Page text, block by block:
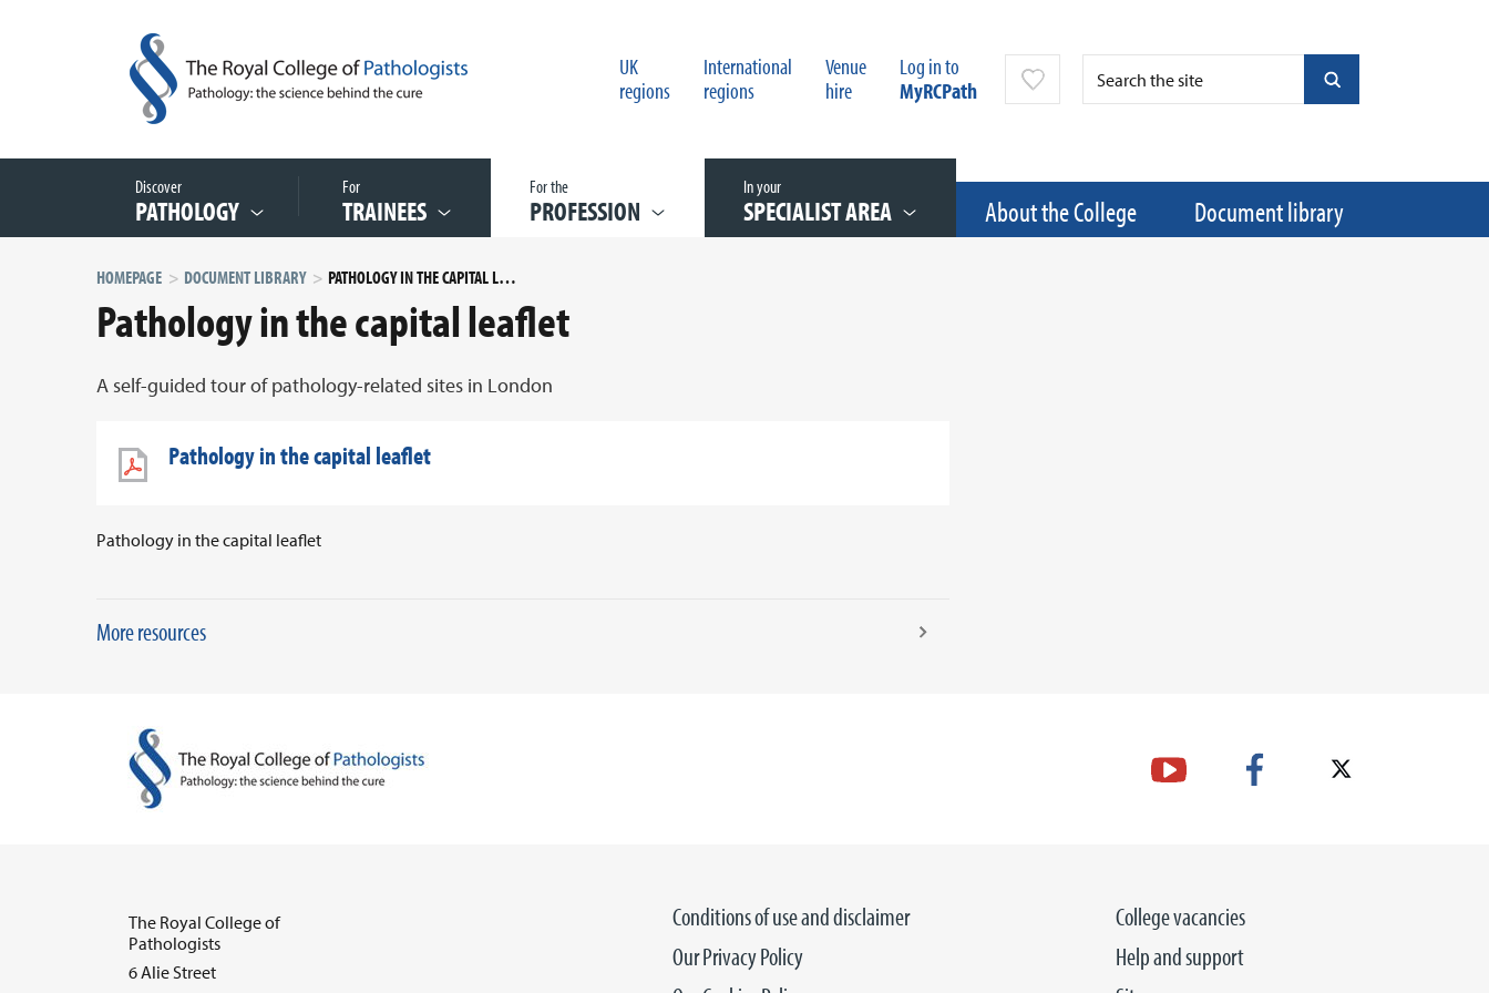
UK
regions
International
regions
Venue
hire
Log in to
MyRCPath
Discover
PATHOLOGY
For
TRAINEES
For the
PROFESSION
In your
SPECIALIST AREA About the College Document library
HOMEPAGE DOCUMENT LIBRARY PATHOLOGY IN THE CAPITAL LEAFLET
Pathology in the capital leaflet
A self-guided tour of pathology-related sites in London
Pathology in the capital leaflet
Pathology in the capital leaflet
More resources
College vacancies
Help and support
Conditions of use and disclaimer
Our Privacy Policy
The Royal College of
Pathologists
6 Alie Street